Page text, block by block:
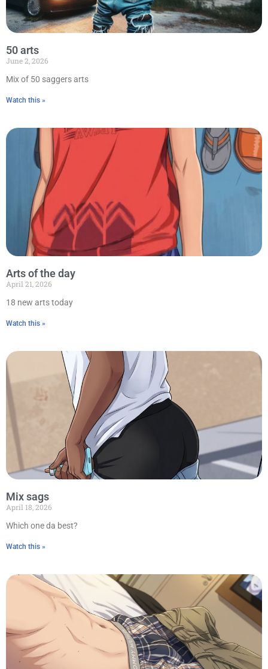
50 arts
June 2, 2026
Mix of 50 saggers arts
Watch this »
Arts of the day
April 21, 2026
18 new arts today
Watch this »
Mix sags
April 18, 2026
Which one da best?
Watch this »